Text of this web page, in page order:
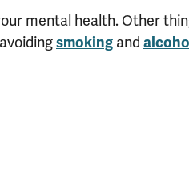
mental health. Other
smoking and alcohol